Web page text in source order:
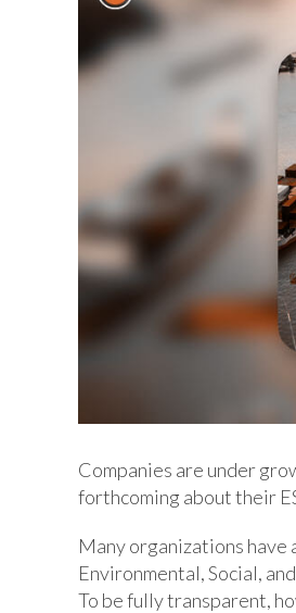
Companies are under
forthcoming about their
Many organizations
Environmental, Social,
To be fully transparent,